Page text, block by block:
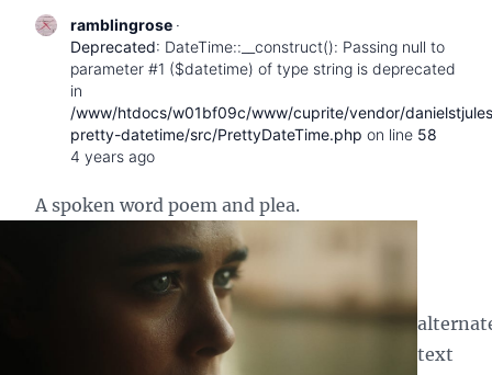
ramblingrose ·
Deprecated: DateTime::__construct(): Passing null to
parameter #1 ($datetime) of type string is deprecated
in
/www/htdocs/w01bf09c/www/cuprite/vendor/
pretty-datetime/src/PrettyDateTime.php on line 58
4 years ago
A spoken word poem and plea.
text